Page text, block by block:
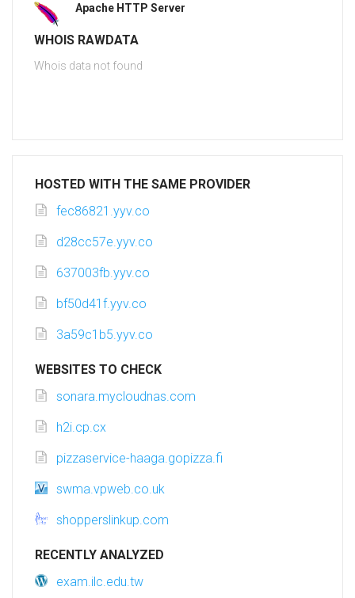
Apache HTTP Server
WHOIS RAWDATA
Whois data not found
HOSTED WITH THE SAME PROVIDER
fec86821.yyv.co
d28cc57e.yyv.co
637003fb.yyv.co
bf50d41f.yyv.co
3a59c1b5.yyv.co
WEBSITES TO CHECK
sonara.mycloudnas.com
h2i.cp.cx
pizzaservice-haaga.gopizza.fi
swma.vpweb.co.uk
shopperslinkup.com
RECENTLY ANALYZED
exam.ilc.edu.tw